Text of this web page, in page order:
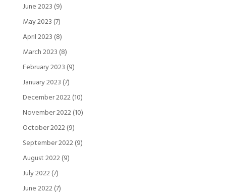
June 2023 (9)
May 2023 (7)
April 2023 (8)
March 2023 (8)
February 2023 (9)
January 2023 (7)
December 2022(10)
November 2022(10)
October 2022(9)
September 2022(9)
August 2022(9)
July 2022(7)
June 2022(7)